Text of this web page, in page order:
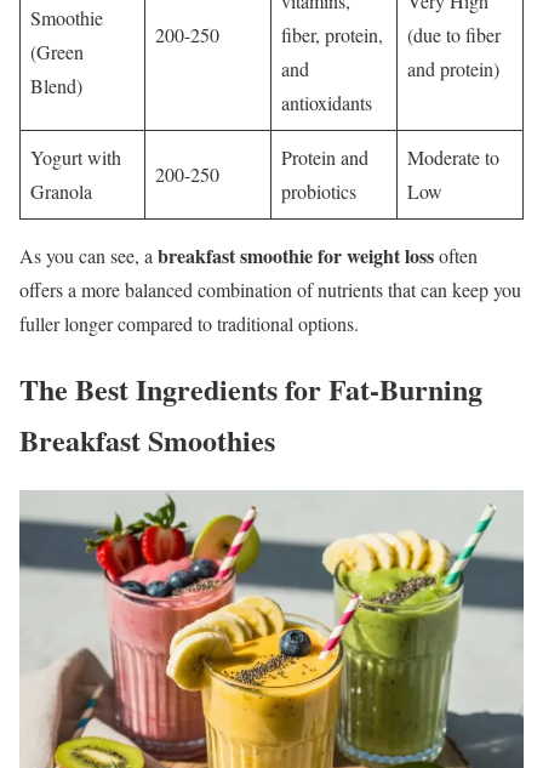
Smoothie
(Green
Blend)
200-250
fiber, protein,
and
antioxidants
(due to fiber
and protein)
Yogurt with
Granola
200-250
Protein and
probiotics
Moderate to
Low
As you can see, a breakfast smoothie for weight lossoften
offers a more balanced combination of nutrients that can keep you
fuller longer compared to traditional options.
The Best Ingredients for Fat-Burning
Breakfast Smoothies